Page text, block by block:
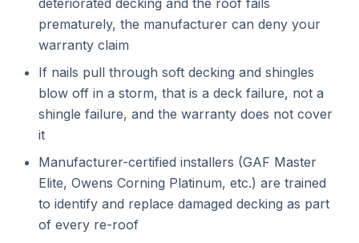
deteriorated decking and the roof fails
prematurely, the manufacturer can deny your
warranty claim
If nails pull through soft decking and shingles
blow off in a storm, that is a deck failure, not a
shingle failure, and the warranty does not cover
it
Manufacturer-certified installers (GAF Master
Elite, Owens Corning Platinum, etc.) are trained
to identify and replace damaged decking as part
of every re-roof